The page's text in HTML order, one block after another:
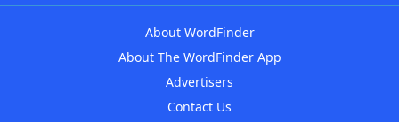
About WordFinder
About The WordFinder App
Advertisers
Contact Us